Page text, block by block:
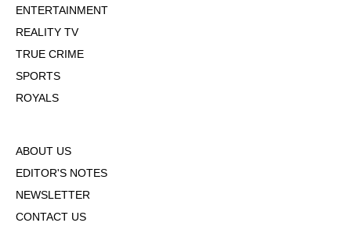
ENTERTAINMENT
REALITY TV
TRUE CRIME
SPORTS
ROYALS
ABOUT US
EDITOR'S NOTES
NEWSLETTER
CONTACT US